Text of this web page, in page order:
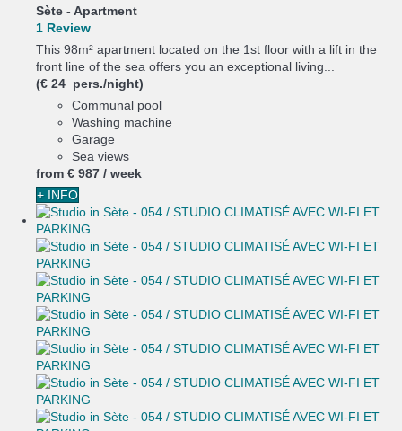
Sète - Apartment
1 Review
This 98m² apartment located on the 1st floor with a lift in the
front line of the sea offers you an exceptional living...
(€ 24 pers./night)
Communal pool
Washing machine
Garage
Sea views
from € 987 / week
+ INFO